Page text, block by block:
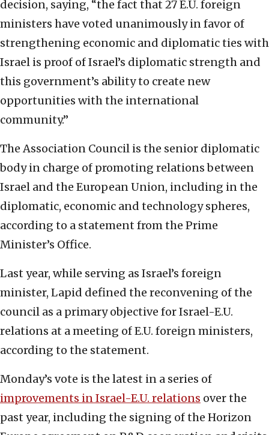
decision, saying, “the fact that 27 E.U. foreign
ministers have voted unanimously in favor of
strengthening economic and diplomatic ties with
Israel is proof of Israel’s diplomatic strength and
this government’s ability to create new
opportunities with the international
community.”
The Association Council is the senior diplomatic
body in charge of promoting relations between
Israel and the European Union, including in the
diplomatic, economic and technology spheres,
according to a statement from the Prime
Minister’s Office.
Last year, while serving as Israel’s foreign
minister, Lapid defined the reconvening of the
council as a primary objective for Israel-E.U.
relations at a meeting of E.U. foreign ministers,
according to the statement.
Monday’s vote is the latest in a series of
improvements in Israel-E.U. relations over the
past year, including the signing of the Horizon